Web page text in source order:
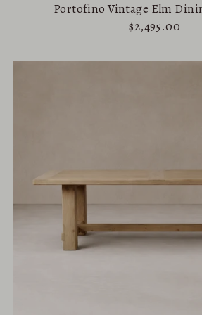
Portofino Vintage Elm
$2,495.00